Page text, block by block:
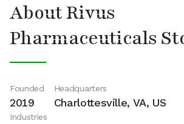
About Rivus
Pharmaceuticals
Founded
2019
Headquarters
Charlottesville, VA, US
Industries